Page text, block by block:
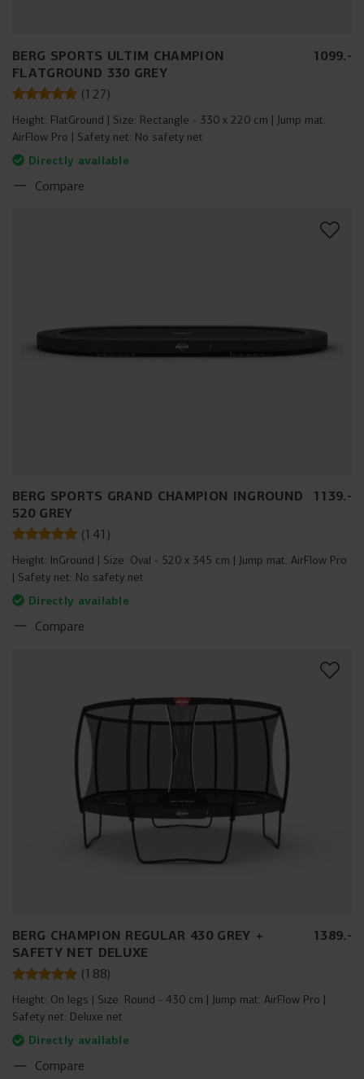
BERG SPORTS ULTIM CHAMPION
FLATGROUND 330 GREY
1099.-
(127)
Height: FlatGround Size: Rectangle - 330 x 220 cm
Jump mat:
AirFlow Pro
Safety net: No safety net
Directly available
Compare
BERG SPORTS GRAND CHAMPION INGROUND
520 GREY
1139.-
(141)
Height: InGround Size: Oval - 520 x 345 cm Jump mat: AirFlow Pro
Safety net: No safety net
Directly available
Compare
BERG CHAMPION REGULAR 430 GREY +
SAFETY NET DELUXE
1389.-
(188)
Height: On legs Size: Round - 430 cm Jump mat: AirFlow Pro
Safety net: Deluxe net
Directly available
Compare